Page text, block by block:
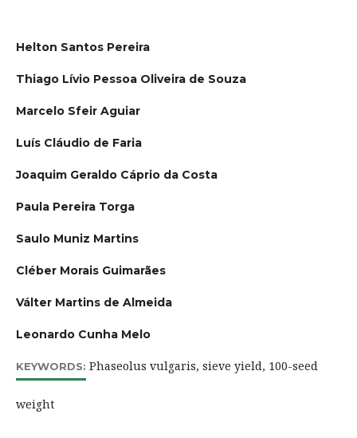
Helton Santos Pereira
Thiago Lívio Pessoa Oliveira de Souza
Marcelo Sfeir Aguiar
Luís Cláudio de Faria
Joaquim Geraldo Cáprio da Costa
Paula Pereira Torga
Saulo Muniz Martins
Cléber Morais Guimarães
Válter Martins de Almeida
Leonardo Cunha Melo
KEYWORDS: Phaseolus vulgaris, sieve yield, 100-seed
weight